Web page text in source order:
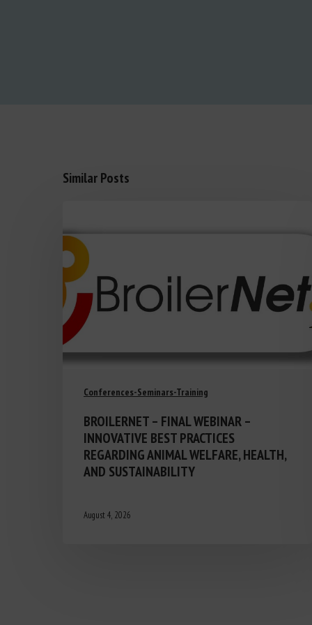
Similar Posts
Conferences-Seminars-Training
BROILERNET – FINAL WEBINAR –
INNOVATIVE BEST PRACTICES
REGARDING ANIMAL WELFARE, HEALTH,
AND SUSTAINABILITY
August 4, 2026